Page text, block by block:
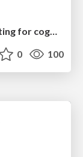
PFK (PL): Workshop on software testing for cognitive science students
0 100